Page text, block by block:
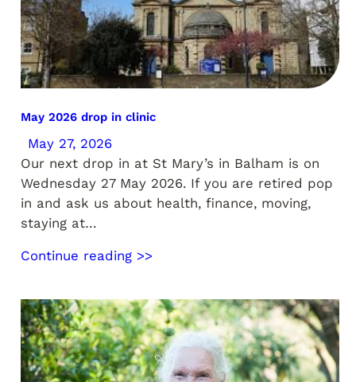
May 2026 drop in clinic
May 27, 2026
Our next drop in at St Mary’s in Balham is on
Wednesday 27 May 2026. If you are retired pop
in and ask us about health, finance, moving,
staying at…
Continue reading >>